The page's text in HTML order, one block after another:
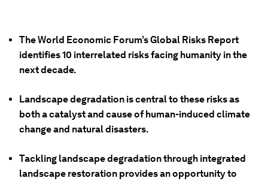
The World Economic Forum’s Global Risks Report
identifies 10 interrelated risks facing humanity in the
next decade.
Landscape degradation is central to these risks as
both a catalyst and cause of human-induced climate
change and natural disasters.
Tackling landscape degradation through integrated
landscape restoration provides an opportunity to